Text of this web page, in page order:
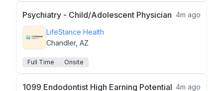
Psychiatry - Child/Adolescent Physician 4m ago
LifeStance Health
Chandler, AZ
Full Time Onsite
1099 Endodontist High Earning Potential 4m ago